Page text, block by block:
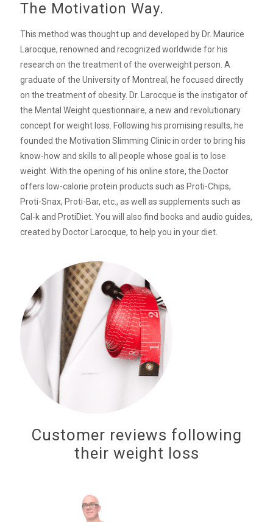
The Motivation Way.
This method was thought up and developed by Dr. Maurice
Larocque, renowned and recognized worldwide for his
research on the treatment of the overweight person. A
graduate of the University of Montreal, he focused directly
on the treatment of obesity. Dr. Larocque is the instigator of
the Mental Weight questionnaire, a new and revolutionary
concept for weight loss. Following his promising results, he
founded the Motivation Slimming Clinic in order to bring his
know-how and skills to all people whose goal is to lose
weight. With the opening of his online store, the Doctor
offers low-calorie protein products such as Proti-Chips,
Proti-Snax, Proti-Bar, etc., as well as supplements such as
Cal-k and ProtiDiet. You will also find books and audio guides,
created by Doctor Larocque, to help you in your diet.
Customer reviews following
their weight loss